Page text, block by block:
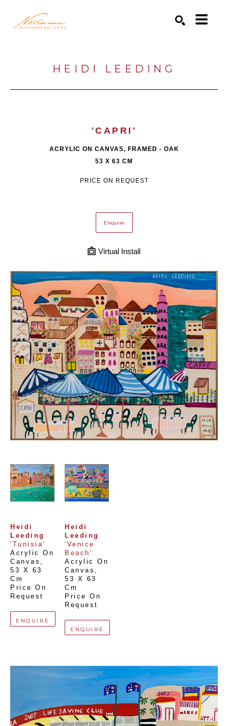
HEIDI LEEDING
'CAPRI'
ACRYLIC ON CANVAS, FRAMED - OAK
53 X 63 CM
PRICE ON REQUEST
Enquire
Virtual Install
Heidi
Leeding
'Tunisia'
Acrylic On
Canvas
53 X 63
Cm
Price On
Request
ENQUIRE
Heidi
Leeding
'Venice
Beach'
Acrylic On
Canvas
53 X 63
Cm
Price On
Request
ENQUIRE